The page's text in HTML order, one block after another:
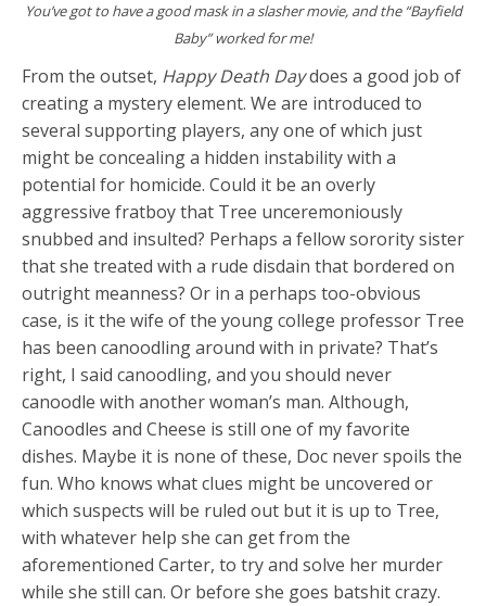
You’ve got to have a good mask in a slasher movie, and the “Bayfield
Baby” worked for me!
From the outset, Happy Death Daydoes a good job of
creating a mystery element. We are introduced to
several supporting players, any one of which just
might be concealing a hidden instability with a
potential for homicide. Could it be an overly
aggressive fratboy that Tree unceremoniously
snubbed and insulted? Perhaps a fellow sorority sister
that she treated with a rude disdain that bordered on
outright meanness? Or in a perhaps too-obvious
case, is it the wife of the young college professor Tree
has been canoodling around with in private? That’s
right, I said canoodling, and you should never
canoodle with another woman’s man. Although,
Canoodles and Cheese is still one of my favorite
dishes. Maybe it is none of these, Doc never spoils the
fun. Who knows what clues might be uncovered or
which suspects will be ruled out but it is up to Tree,
with whatever help she can get from the
aforementioned Carter, to try and solve her murder
while she still can. Or before she goes batshit crazy.